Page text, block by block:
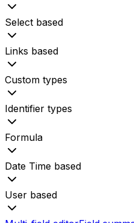
Select based
Links based
Custom types
Identifier types
Formula
Date Time based
User based